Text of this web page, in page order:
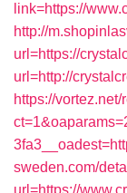
link=https://
http://
url=https://
url=http://
https://
sweden.com/
url=https://